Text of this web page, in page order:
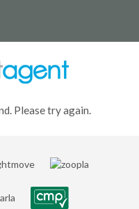
Please try again.